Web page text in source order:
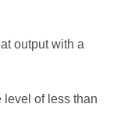
output with a
level of less than